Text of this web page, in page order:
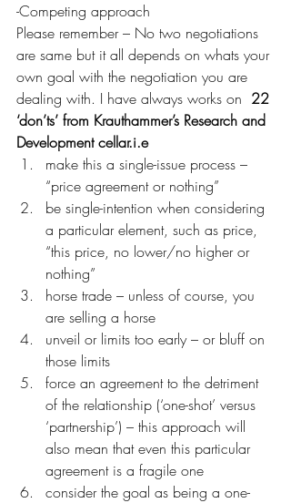
-Competing approach
Please remember – No two negotiations
are same but it all depends on whats your
own goal with the negotiation you are
dealing with. I have always works on 22
‘don’ts’ from Krauthammer’s Research and
Development cellar.i.e
make this a single-issue process –
“price agreement or nothing”
be single-intention when considering
a particular element, such as price,
“this price, no lower/no higher or
nothing”
horse trade – unless of course, you
are selling a horse
unveil or limits too early – or bluff on
those limits
force an agreement to the detriment
of the relationship (‘one-shot’ versus
‘partnership’) – this approach will
also mean that even this particular
agreement is a fragile one
consider the goal as being a one-